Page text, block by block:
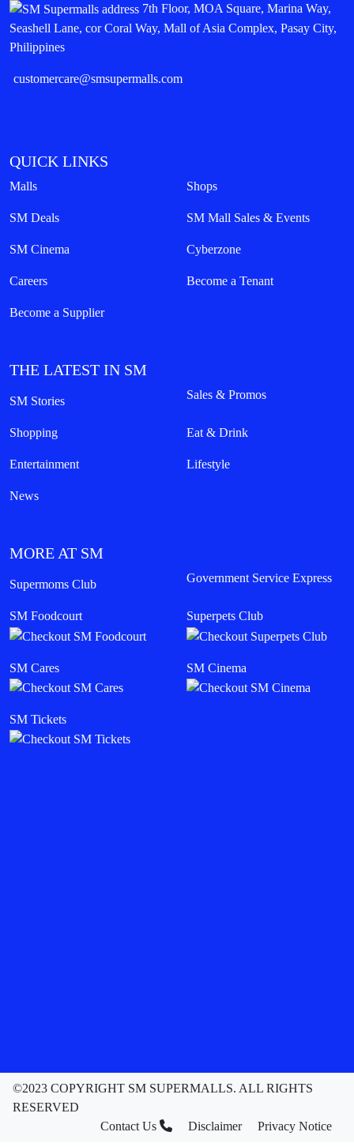
7th Floor, MOA Square, Marina Way,
Seashell Lane, cor Coral Way, Mall of Asia Complex, Pasay City,
Philippines
customercare@smsupermalls.com
QUICK LINKS
Malls Shops
SM Deals SM Mall Sales & Events
SM Cinema Cyberzone
Careers Become a Tenant
Become a Supplier
THE LATEST IN SM
SM Stories Sales & Promos
Shopping Eat & Drink
Entertainment Lifestyle
News
MORE AT SM
Supermoms Club Government Service Express
SM Foodcourt Superpets Club
SM Cares SM Cinema
SM Tickets
©2023 COPYRIGHT SM SUPERMALLS. ALL RIGHTS
RESERVED
Contact Us
Disclaimer Privacy Notice